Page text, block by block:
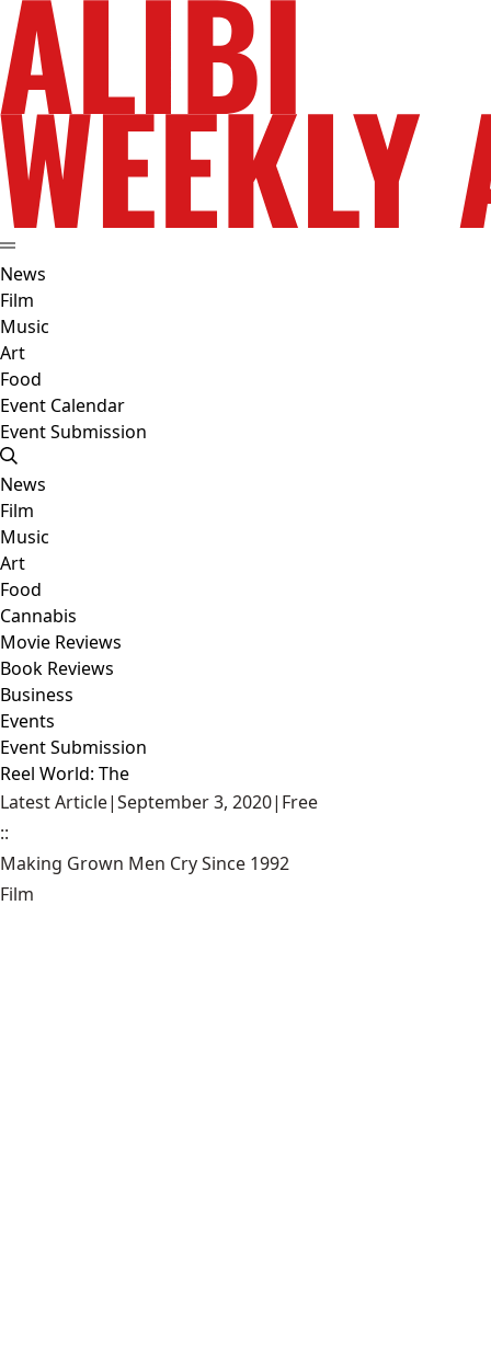
News
Film
Music
Art
Food
Event Calendar
Event Submission
News
Film
Music
Art
Food
Cannabis
Movie Reviews
Book Reviews
Business
Events
Event Submission
Reel World: The
Latest Article|September 3, 2020| Free
::
Making Grown Men Cry Since 1992
Film